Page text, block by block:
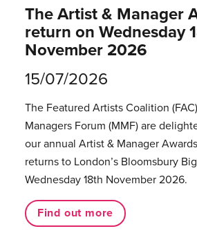
The Artist & Manager
return on Wednesday
November 2026
15/07/2026
The Featured Artists Coalition
Managers Forum (MMF) are
our annual Artist & Manager
returns to London’s Bloomsbury
Wednesday 18th November 2026.
Find out more